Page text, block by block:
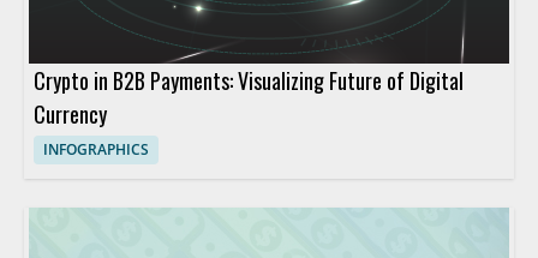
Crypto in B2B Payments: Visualizing Future of Digital
Currency
INFOGRAPHICS